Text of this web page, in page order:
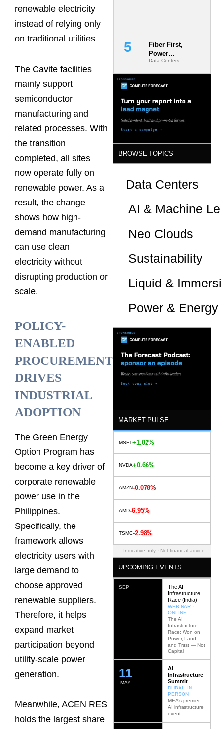
renewable electricity
instead of relying only
on traditional utilities.
The Cavite facilities
mainly support
semiconductor
manufacturing and
related processes. With
the transition
completed, all sites
now operate fully on
renewable power. As a
result, the change
shows how high-
demand manufacturing
can use clean
electricity without
disrupting production or
scale.
POLICY-
ENABLED
PROCUREMENT
DRIVES
INDUSTRIAL
ADOPTION
The Green Energy
Option Program has
become a key driver of
corporate renewable
power use in the
Philippines.
Specifically, the
framework allows
electricity users with
large demand to
choose approved
renewable suppliers.
Therefore, it helps
expand market
participation beyond
utility-scale power
generation.
Meanwhile, ACEN RES
holds the largest share
Fiber First,
Power
Second: Why
Latency
s Are Quietly
Dictating Site
Selection
Data Centers
BROWSE TOPICS
Data Centers
AI & Machine
Neo Clouds
Sustainability
Liquid &
Power &
MARKET PULSE
MSFT+1.02%
NVDA+0.66%
AMZN-0.078%
AMD-6.95%
TSMC-2.98%
Indicative only · Not financial advice
UPCOMING EVENTS
SEP
The AI
Infrastructure
Race (India)
WEBINAR ·
ONLINE
The AI
Infrastructure
Race: Won on
Power, Land
and Trust — Not
Capital
MAY
12
AI
Infrastructure
Summit
DUBAI · IN
PERSON
MEA’s premier
AI infrastructure
event.